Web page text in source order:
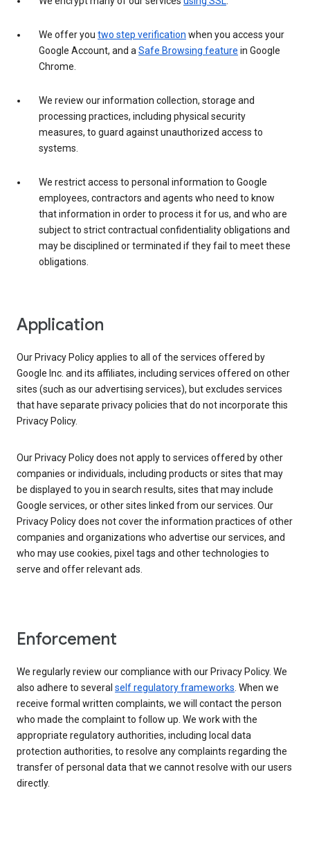
We offer you two step verification when you access your
Google Account, and aSafe Browsing feature in Google
Chrome.
We review our information collection, storage and
processing practices, including physical security
measures, to guard against unauthorized access to
systems.
We restrict access to personal information to Google
employees, contractors and agents who need to know
that information in order to process it for us, and who are
subject to strict contractual confidentiality obligations and
may be disciplined or terminated if they fail to meet these
obligations.
Application
Our Privacy Policy applies to all of the services offered by
Google Inc. and its affiliates, including services offered on other
sites (such as our advertising services), but excludes services
that have separate privacy policies that do not incorporate this
Privacy Policy.
Our Privacy Policy does not apply to services offered by other
companies or individuals, including products or sites that may
be displayed to you in search results, sites that may include
Google services, or other sites linked from our services. Our
Privacy Policy does not cover the information practices of other
companies and organizations who advertise our services, and
who may use cookies, pixel tags and other technologies to
serve and offer relevant ads.
Enforcement
We regularly review our compliance with our Privacy Policy. We
also adhere to several self regulatory frameworks. When we
receive formal written complaints, we will contact the person
who made the complaint to follow up. We work with the
appropriate regulatory authorities, including local data
protection authorities, to resolve any complaints regarding the
transfer of personal data that we cannot resolve with our users
directly.